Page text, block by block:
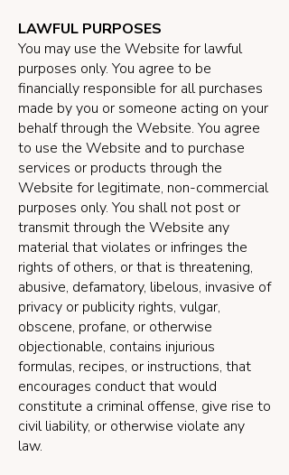
LAWFUL PURPOSES
You may use the Website for lawful
purposes only. You agree to be
financially responsible for all purchases
made by you or someone acting on your
behalf through the Website. You agree
to use the Website and to purchase
services or products through the
Website for legitimate, non-commercial
purposes only. You shall not post or
transmit through the Website any
material that violates or infringes the
rights of others, or that is threatening,
abusive, defamatory, libelous, invasive of
privacy or publicity rights, vulgar,
obscene, profane, or otherwise
objectionable, contains injurious
formulas, recipes, or instructions, that
encourages conduct that would
constitute a criminal offense, give rise to
civil liability, or otherwise violate any
law.